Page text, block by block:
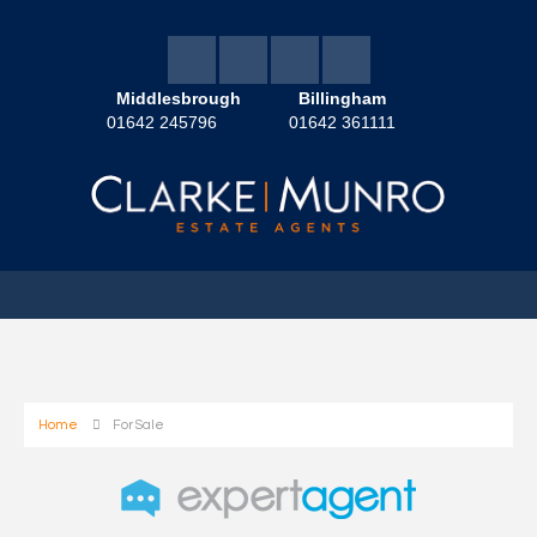
Middlesbrough
01642 245796
Billingham
01642 361111
Home For Sale